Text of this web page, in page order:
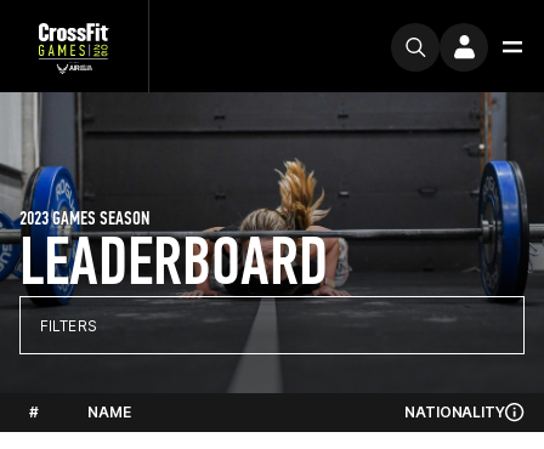
LEADERBOARD
2023 GAMES SEASON
FILTERS
# NAME NATIONALITY